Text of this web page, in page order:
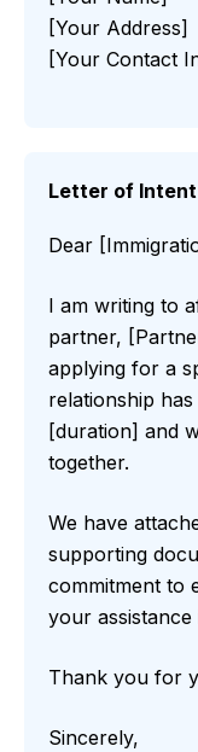
[Your Address]
[Your Contact
Letter of
Dear
I am writing to
partner,
applying for a
relationship
[duration] and
together.
We have
supporting
commitment to
your
Thank you for
Sincerely,